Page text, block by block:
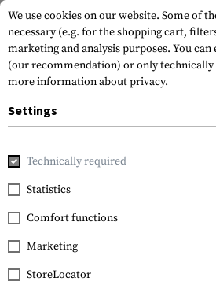
Home Gun Accessories
Glock
Magazine for Glock 25
.380 ACP 15rds
We use cookies on our website. Some of
necessary (e.g. for the shopping cart,
marketing and analysis purposes. You
(our recommendation) or only technically
more information about privacy.
Settings
Technically required
Statistics
Comfort functions
Marketing
StoreLocator